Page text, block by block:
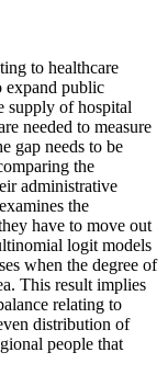
to healthcare
expand public
supply of hospital
needed to measure
gap needs to be
the
administrative
the
have to move out
logit models
when the degree of
This result implies
relating to
distribution of
people that